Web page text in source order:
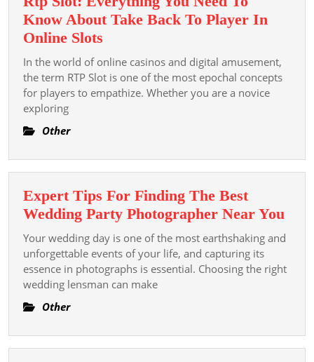
Know About Take Back To Player In
Online Slots
Slot:
Everything
You
About
Back
To
Player
In
Online
Slots
In the world of online casinos and digital amusement,
the term RTP Slot is one of the most epochal concepts
for players to empathize. Whether you are a novice
exploring
Other
Expert Tips For Finding The Best
Wedding Party Photographer Near You
Tips
Your wedding day is one of the most earthshaking and
unforgettable events of your life, and capturing its
essence in photographs is essential. Choosing the right
wedding lensman can make
Other